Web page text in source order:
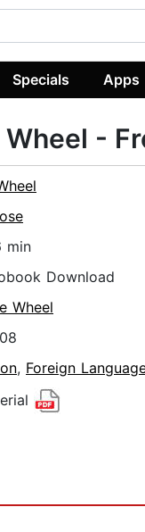
Specials Apps
-
min
Download
Wheel
, Foreign